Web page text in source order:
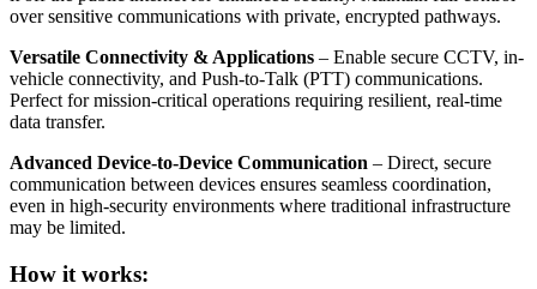
over sensitive communications with private, encrypted pathways.
Versatile Connectivity & Applications – Enable secure CCTV, in-
vehicle connectivity, and Push-to-Talk (PTT) communications.
Perfect for mission-critical operations requiring resilient, real-time
data transfer.
Advanced Device-to-Device Communication – Direct, secure
communication between devices ensures seamless coordination,
even in high-security environments where traditional infrastructure
may be limited.
How it works: